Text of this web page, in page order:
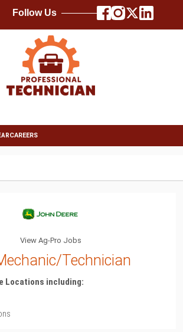
Follow Us
CAREERS
View Ag-Pro Jobs
Technician
Locations including: